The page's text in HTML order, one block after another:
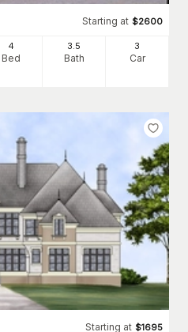
Starting at $2600
4
Bed
3.5
Bath
3
Car
Starting at $1695